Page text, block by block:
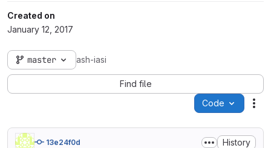
Created on
January 12, 2017
master ash-iasi
Find file
Code
13e24f0d History